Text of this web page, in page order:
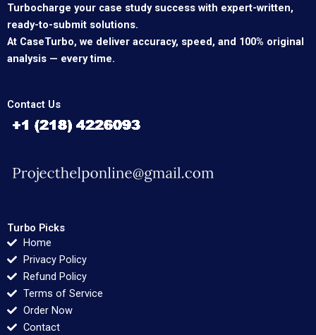
Turbocharge your case study success with expert-written,
ready-to-submit solutions.
At CaseTurbo, we deliver accuracy, speed, and 100% original
analysis — every time.
Contact Us
Turbo Picks
Home
Privacy Policy
Refund Policy
Terms of Service
Order Now
Contact